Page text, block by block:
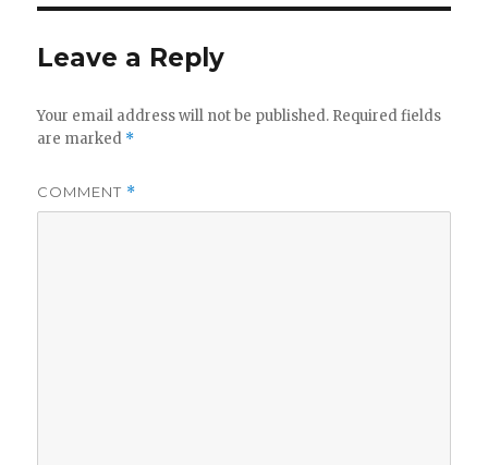
Leave a Reply
Your email address will not be published. Required fields
are marked *
COMMENT *